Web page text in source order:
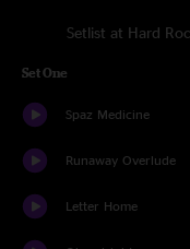
Setlist at Hard
Set One
Spaz Medicine
Runaway Overlude
Letter Home